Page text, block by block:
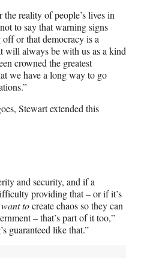
the reality of people’s lives in
to say that warning signs
off or that democracy is a
will always be with us as a kind
crowned the greatest
we have a long way to go
Stewart extended this
and security, and if a
providing that – or if it’s
want tocreate chaos so they can
– that’s part of it too,”
guaranteed like that.”